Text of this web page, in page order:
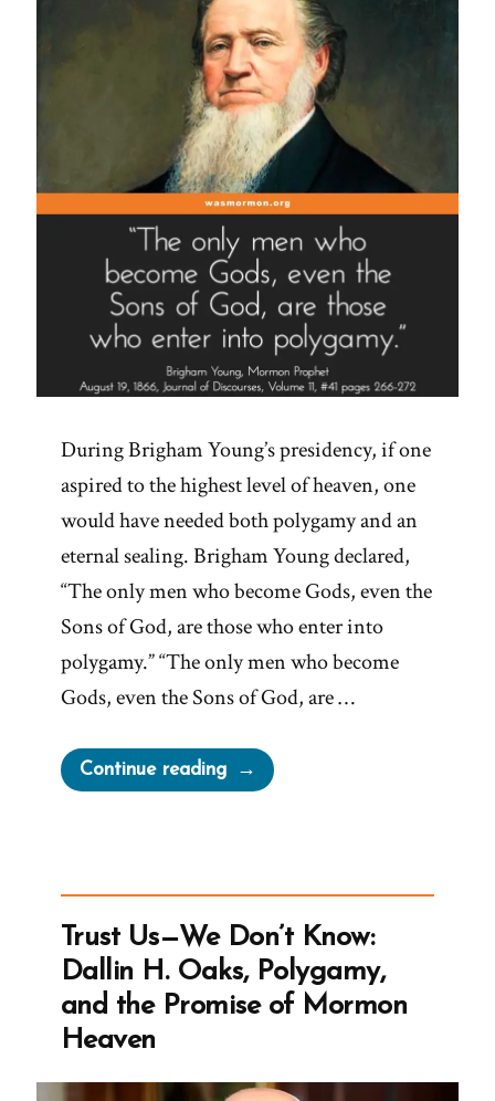
During Brigham Young’s presidency, if one
aspired to the highest level of heaven, one
would have needed both polygamy and an
eternal sealing. Brigham Young declared,
“The only men who become Gods, even the
Sons of God, are those who enter into
polygamy.” “The only men who become
Gods, even the Sons of God, are …
Continue reading“The
Only
Enter
Into
Polygamy”
Trust Us—We Don’t Know:
Dallin H. Oaks, Polygamy,
and the Promise of Mormon
Heaven